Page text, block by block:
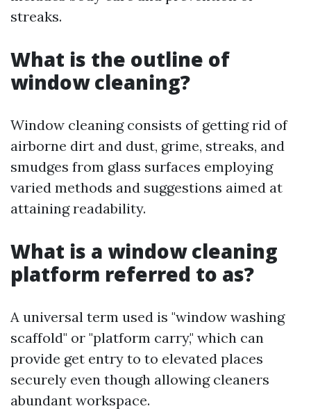
streaks.
What is the outline of
window cleaning?
Window cleaning consists of getting rid of
airborne dirt and dust, grime, streaks, and
smudges from glass surfaces employing
varied methods and suggestions aimed at
attaining readability.
What is a window cleaning
platform referred to as?
A universal term used is "window washing
scaffold" or "platform carry," which can
provide get entry to to elevated places
securely even though allowing cleaners
abundant workspace.